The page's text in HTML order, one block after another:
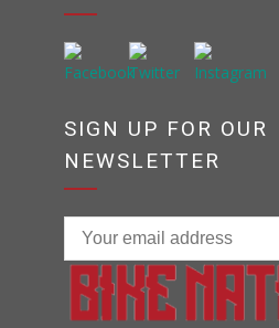
SIGN UP FOR OUR
NEWSLETTER